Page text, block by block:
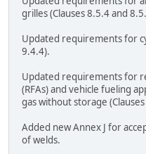
grilles (Clauses 8.5.4 and
Updated requirements for
9.4.4).
Updated requirements for
(RFAs) and vehicle fueling
gas without storage
Added new Annex J for
of welds.